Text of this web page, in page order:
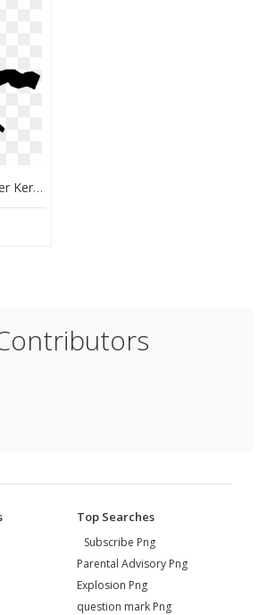
Cookie Monster Grover Kermit The Frog Cartoon Count - Clip Art, HD Png Download
Top Searches
Subscribe Png
Parental Advisory Png
Explosion Png
question mark Png